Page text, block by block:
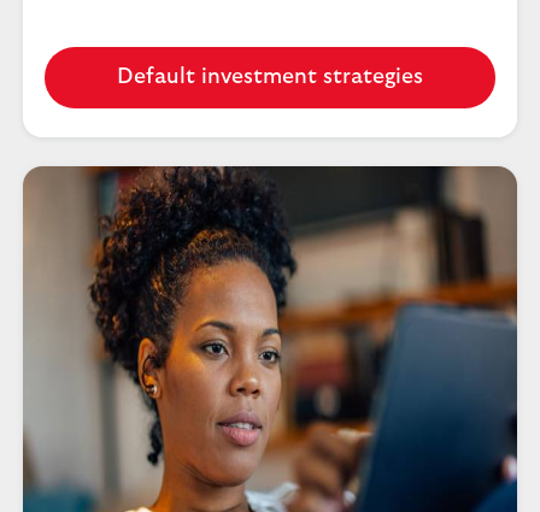
Default investment strategies